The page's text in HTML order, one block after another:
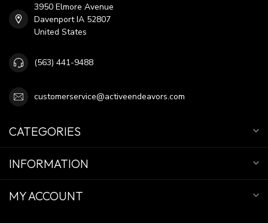
3950 Elmore Avenue
Davenport IA 52807
United States
(563) 441-9488
customerservice@activeendeavors.com
CATEGORIES
INFORMATION
MY ACCOUNT